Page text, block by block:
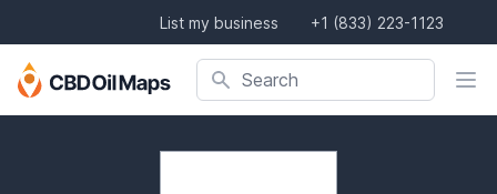
List my business +1 (833) 223-1123
Search
Search company, product, or location